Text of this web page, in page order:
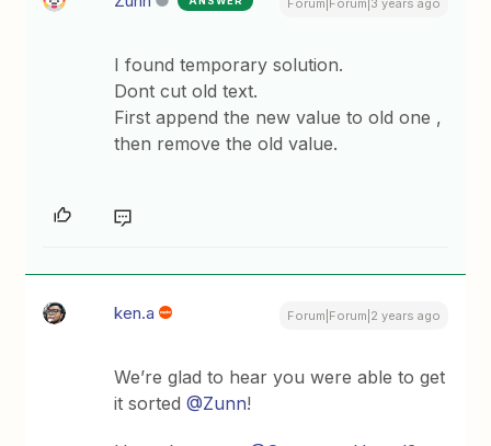
I found temporary solution.
Dont cut old text.
First append the new value to old one ,
then remove the old value.
ken.a Forum|Forum|2 years ago
We’re glad to hear you were able to get
it sorted@Zunn!